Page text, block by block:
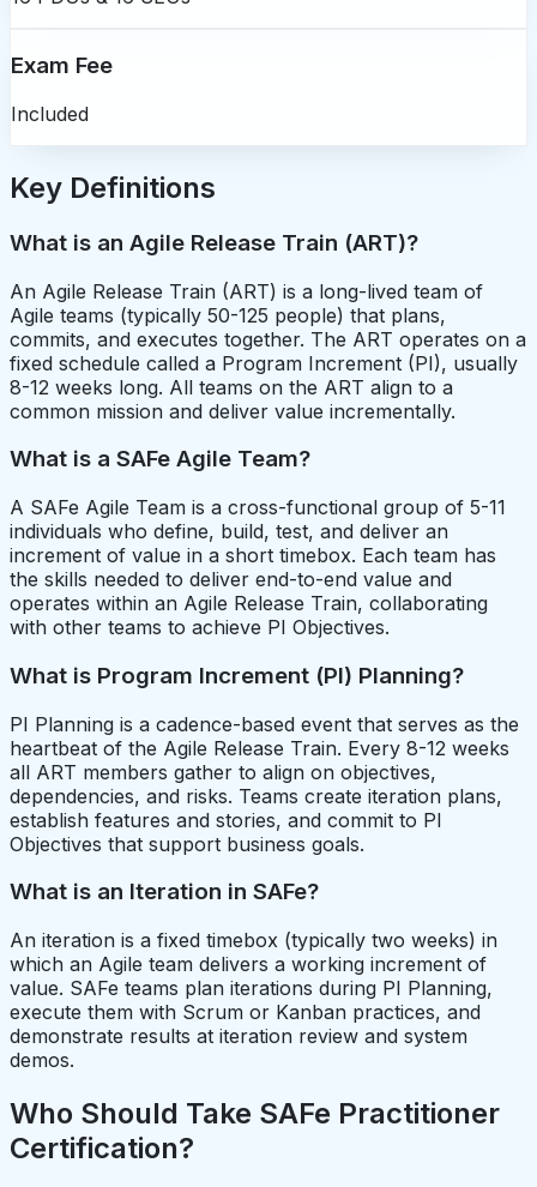
Exam Fee
Included
Key Definitions
What is an Agile Release Train (ART)?
An Agile Release Train (ART) is a long-lived team of
Agile teams (typically 50-125 people) that plans,
commits, and executes together. The ART operates on a
fixed schedule called a Program Increment (PI), usually
8-12 weeks long. All teams on the ART align to a
common mission and deliver value incrementally.
What is a SAFe Agile Team?
A SAFe Agile Team is a cross-functional group of 5-11
individuals who define, build, test, and deliver an
increment of value in a short timebox. Each team has
the skills needed to deliver end-to-end value and
operates within an Agile Release Train, collaborating
with other teams to achieve PI Objectives.
What is Program Increment (PI) Planning?
PI Planning is a cadence-based event that serves as the
heartbeat of the Agile Release Train. Every 8-12 weeks
all ART members gather to align on objectives,
dependencies, and risks. Teams create iteration plans,
establish features and stories, and commit to PI
Objectives that support business goals.
What is an Iteration in SAFe?
An iteration is a fixed timebox (typically two weeks) in
which an Agile team delivers a working increment of
value. SAFe teams plan iterations during PI Planning,
execute them with Scrum or Kanban practices, and
demonstrate results at iteration review and system
demos.
Who Should Take SAFe Practitioner
Certification?